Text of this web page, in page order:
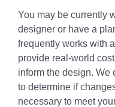
You may be currently
designer or have a
frequently works with
provide real-world
inform the design. We
to determine if
necessary to meet